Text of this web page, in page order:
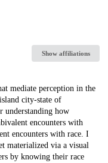
Show affiliations
mediate perception in the
city-state of
understanding how
encounters with
encounters with race. I
materialized via a visual
by knowing their race